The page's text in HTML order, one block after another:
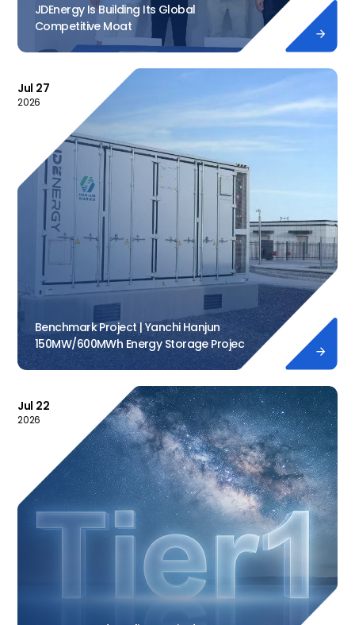
JDEnergy Is Building Its Global
Competitive Moat

Jul 27
2026
Benchmark Project | Yanchi Hanjun
150MW/600MWh Energy Storage Projec

Jul 22
2026